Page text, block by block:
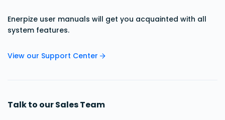
Enerpize user manuals will get you acquainted with all
system features.
View our Support Center
Talk to our Sales Team